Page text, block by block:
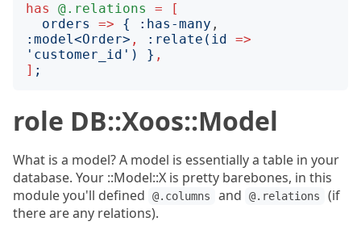
has
@.relations =
[
orders
=> { : has-many
: model<Order> , : relate ( id =>
' customer_id ') } ,
] ;
role DB::Xoos::Model
What is a model? A model is essentially a table in your
database. Your ::Model::X is pretty barebones, in this
module you'll defined
@.columns and @.relations
(if
there are any relations).